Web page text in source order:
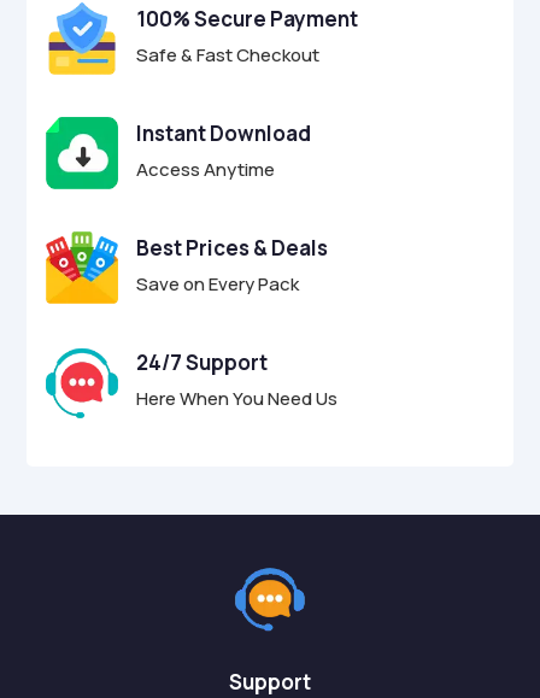
5
100% Secure Payment
Safe & Fast Checkout
Instant Download
Access Anytime
Best Prices & Deals
Save on Every Pack
24/7 Support
Here When You Need Us
Support